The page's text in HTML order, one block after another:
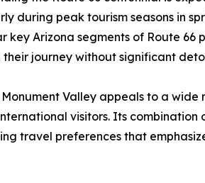
during peak tourism seasons in
key Arizona segments of Route
journey without significant
Valley appeals to a
visitors. Its combination
travel preferences that